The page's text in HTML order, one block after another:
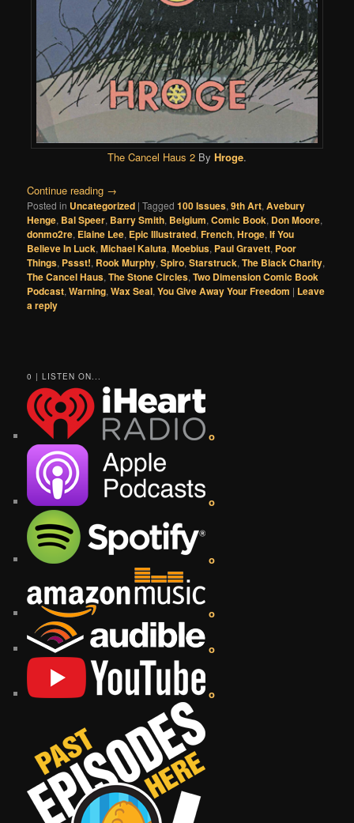
The Cancel Haus 2 By Hroge.
Continue reading →
Posted in Uncategorized |Tagged 100 Issues,9th Art,Avebury
Henge, Bal Speer, Barry Smith, Belgium,Comic Book, Don Moore,
donmo2re, Elaine Lee, Epic Illustrated,French,Hroge,If You
Believe In Luck,Michael Kaluta,Moebius, Paul Gravett, Poor
Things, Pssst!, Rook Murphy,Spiro,Starstruck,The Black Charity,
The Cancel Haus,The Stone Circles,Two Dimension Comic Book
Podcast,Warning,Wax Seal,You Give Away Your Freedom | Leave
a reply
0 | LISTEN ON...
o
o
o
o
o
o